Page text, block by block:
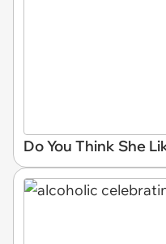
Do You Think She